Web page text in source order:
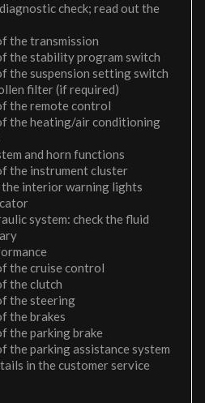
check; read out the
the transmission
the stability program switch
the suspension setting switch
filter (if required)
the remote control
the heating/air conditioning
and horn functions
the instrument cluster
interior warning lights
system: check the fluid
the cruise control
the clutch
the steering
the brakes
the parking brake
the parking assistance system
in the customer service